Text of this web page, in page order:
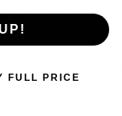
take regular breaks
a high energy
one to two
However, the
FULL PRICE